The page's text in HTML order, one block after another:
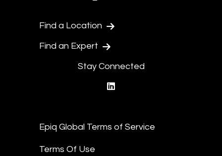
Find a Location
Find an Expert
Stay Connected
Epiq Global Terms of Service
Terms Of Use